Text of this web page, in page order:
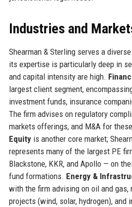
Industries and
Shearman & Sterling serves a
its expertise is particularly deep in
and capital intensity are high.
largest client segment,
investment funds, insurance
The firm advises on regulatory
markets offerings, and M&A for
Equityis another core market;
represents many of the largest PE
Blackstone, KKR, and Apollo — on
fund formations. Energy &
with the firm advising on oil and gas,
projects (wind, solar, hydrogen), and